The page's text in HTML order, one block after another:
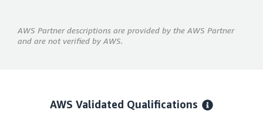
AWS Partner descriptions are provided by the AWS Partner
and are not verified by AWS.
AWS Validated Qualifications